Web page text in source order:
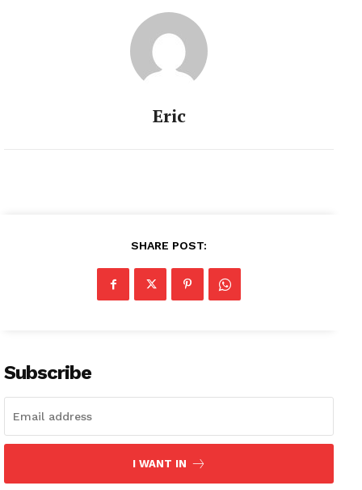
Eric
SHARE POST:
Subscribe
I WANT IN